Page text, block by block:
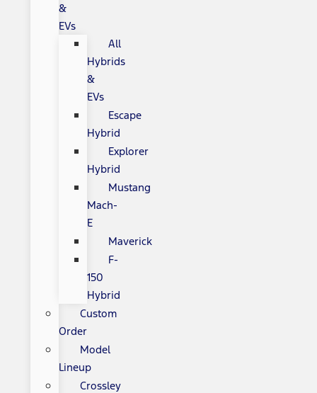
&
EVs
All
Hybrids
&
EVs
Escape
Hybrid
Explorer
Hybrid
Mustang
Mach-
E
Maverick
F-
150
Hybrid
Custom
Order
Model
Lineup
Crossley